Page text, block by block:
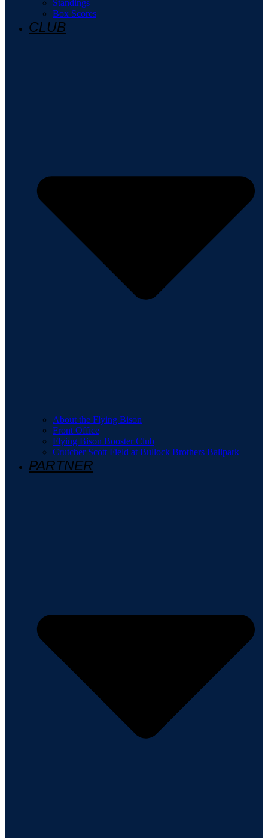
Standings
Box Scores
CLUB
About the Flying Bison
Front Office
Flying Bison Booster Club
Crutcher Scott Field at Bullock Brothers Ballpark
PARTNER